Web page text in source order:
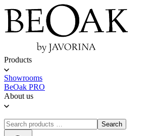
Products
Showrooms
BeOak PRO
About us
Search